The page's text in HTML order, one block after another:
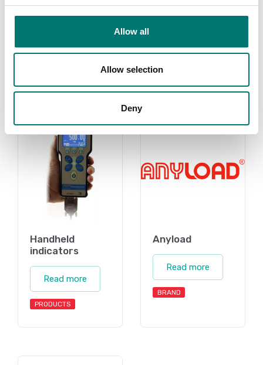
Allow all
Allow selection
Deny
Article no: 110ES-1t
Handheld
indicators
Read more
PRODUCTS
Anyload
Read more
BRAND